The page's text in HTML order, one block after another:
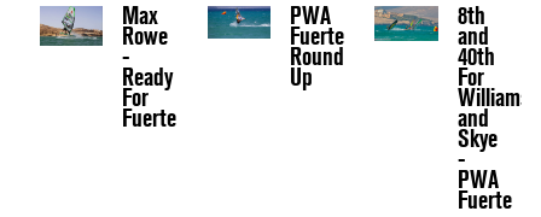
Max
Rowe
-
Ready
For
Fuerte
PWA
Fuerte
Round
Up
8th
and
40th
For
Williams
and
Skye
-
PWA
Fuerte